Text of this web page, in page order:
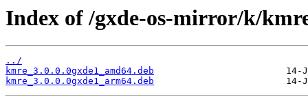
Index of /gxde-os-mirror/k/
../
kmre_3.0.0.0gxde1_amd64.deb
kmre_3.0.0.0gxde1_arm64.deb